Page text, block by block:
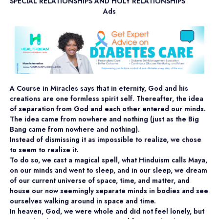
Ads
A Course in Miracles says that in eternity, God and his
creations are one formless spirit self. Thereafter, the idea
of separation from God and each other entered our minds.
The idea came from nowhere and nothing (just as the Big
Bang came from nowhere and nothing).
Instead of dismissing it as impossible to realize, we chose
to seem to realize it.
To do so, we cast a magical spell, what Hinduism calls Maya,
on our minds and went to sleep, and in our sleep, we dream
of our current universe of space, time, and matter, and
house our now seemingly separate minds in bodies and see
ourselves walking around in space and time.
In heaven, God, we were whole and did not feel lonely, but